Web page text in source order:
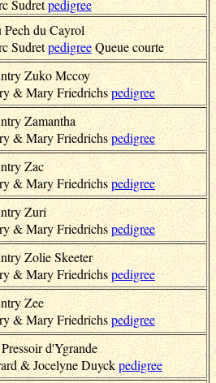
Sudretpedigree
du Cayrol
SudretpedigreeQueue courte
Zuko Mccoy
& Mary Friedrichspedigree
Zamantha
& Mary Friedrichspedigree
Zac
& Mary Friedrichspedigree
Zuri
& Mary Friedrichspedigree
Zolie Skeeter
& Mary Friedrichspedigree
Zee
& Mary Friedrichspedigree
d'Ygrande
& Jocelyne Duyckpedigree